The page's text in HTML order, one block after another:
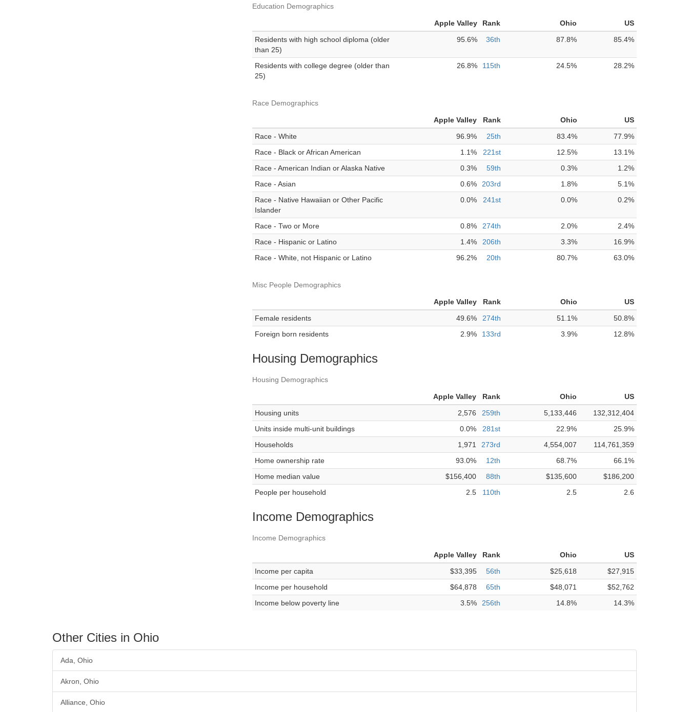
Education Demographics
Apple Valley Rank Ohio
US
Residents with high school diploma (older
than 25)
95.6% 36th 87.8% 85.4%
Residents with college degree (older than
25)
26.8% 115th 24.5% 28.2%
Race Demographics
Apple Valley Rank Ohio
US
Race - White
96.9% 25th 83.4%
77.9%
Race - Black or African American
1.1% 221st 12.5%
13.1%
Race - American Indian or Alaska Native
0.3% 59th 0.3%
1.2%
Race - Asian
0.6% 203rd 1.8%
5.1%
Race - Native Hawaiian or Other Pacific
Islander
0.0% 241st 0.0% 0.2%
Race - Two or More 0.8% 274th 2.0%
2.4%
Race - Hispanic or Latino
1.4% 206th 3.3%
16.9%
Race - White, not Hispanic or Latino
96.2% 20th 80.7% 63.0%
Misc People Demographics
Apple Valley Rank Ohio
US
Female residents
49.6% 274th 51.1%
50.8%
Foreign born residents
2.9% 133rd 3.9% 12.8%
Housing Demographics
Housing Demographics
Apple Valley Rank Ohio
US
Housing units
2,576 259th 5,133,446
132,312,404
Units inside multi-unit buildings
0.0% 281st 22.9%
25.9%
Households
1,971 273rd 4,554,007
114,761,359
Home ownership rate
93.0% 12th 68.7%
66.1%
Home median value
$156,400 88th $135,600
$186,200
People per household
2.5 110th 2.5 2.6
Income Demographics
Income Demographics
Apple Valley Rank Ohio
US
Income per capita
$33,395 56th $25,618
$27,915
Income per household
$64,878 65th $48,071
$52,762
Income below poverty line
3.5% 256th 14.8% 14.3%
Other Cities in Ohio
Ada, Ohio
Akron, Ohio
Alliance, Ohio